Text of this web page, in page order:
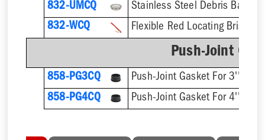
832-UMCQ
832-WCQ
Flexible Red Locating Bristles
Push-Joint
858-PG3CQ
Push-Joint Gasket For 3''
858-PG4CQ
Push-Joint Gasket For 4''